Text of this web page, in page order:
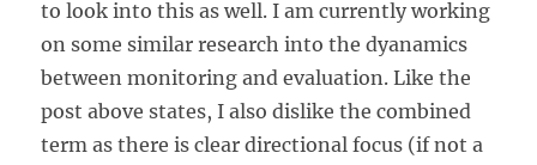
to look into this as well. I am currently working
on some similar research into the dyanamics
between monitoring and evaluation. Like the
post above states, I also dislike the combined
term as there is clear directional focus (if not a